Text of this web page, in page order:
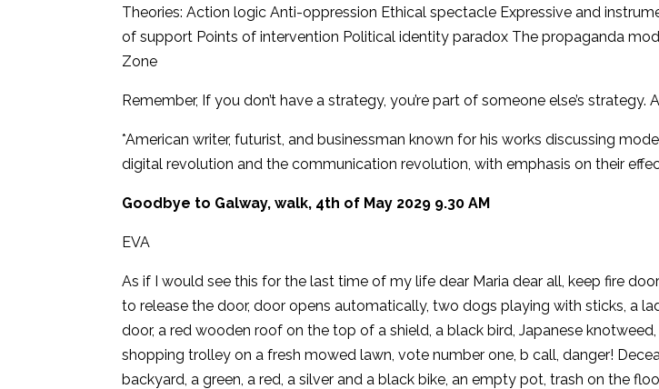
Theories: Action logic Anti-oppression Ethical spectacle Expressive and
of support Points of intervention Political identity paradox The propaganda
Zone
Remember, If you don’t have a strategy, you’re part of someone else’s strategy.
*American writer, futurist, and businessman known for his works discussing
digital revolution and the communication revolution, with emphasis on their
Goodbye to Galway, walk, 4th of May 2029 9.30 AM
EVA
As if I would see this for the last time of my life dear Maria dear all, keep fire
to release the door, door opens automatically, two dogs playing with sticks, a
door, a red wooden roof on the top of a shield, a black bird, Japanese
shopping trolley on a fresh mowed lawn, vote number one, b call, danger!
backyard, a green, a red, a silver and a black bike, an empty pot, trash on the